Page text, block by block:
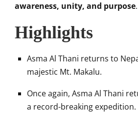
awareness, unity, and purpose.
Highlights
Asma Al Thani returns to
majestic Mt. Makalu.
Once again, Asma Al Thani
a record-breaking expedition.